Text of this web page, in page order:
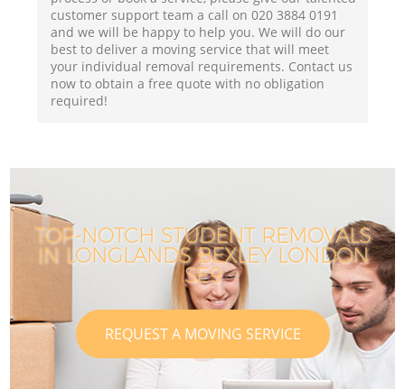
customer support team a call on ‎020 3884 0191
and we will be happy to help you. We will do our
best to deliver a moving service that will meet
your individual removal requirements. Contact us
now to obtain a free quote with no obligation
required!
TOP-NOTCH STUDENT REMOVALS
IN LONGLANDS BEXLEY LONDON
SE9
REQUEST A MOVING SERVICE